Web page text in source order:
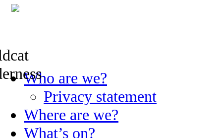
Skip
to
Who are we?
Privacy statement
Where are we?
What’s on?